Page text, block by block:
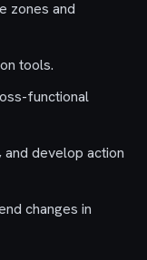
zones and
tools.
functional
develop action
changes in